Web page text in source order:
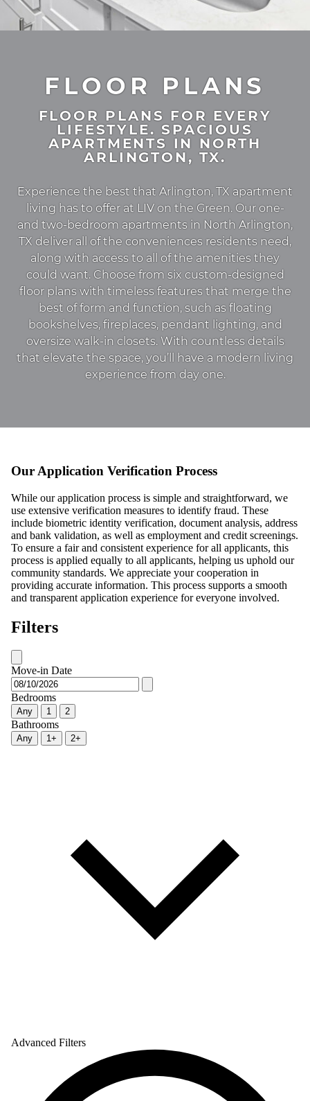
FLOOR PLANS
FLOOR PLANS FOR EVERY
LIFESTYLE. SPACIOUS
APARTMENTS IN NORTH
ARLINGTON, TX.
Experience the best that Arlington, TX apartment
living has to offer at LIV on the Green. Our one-
and two-bedroom apartments in North Arlington,
TX deliver all of the conveniences residents need,
along with access to all of the amenities they
could want. Choose from six custom-designed
floor plans with timeless features that merge the
best of form and function, such as floating
bookshelves, fireplaces, pendant lighting, and
oversize walk-in closets. With countless details
that elevate the space, you’ll have a modern living
experience from day one.